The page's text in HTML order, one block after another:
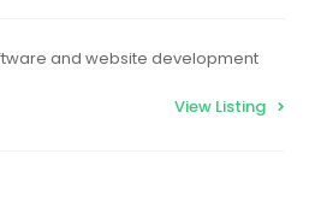
and website development
View Listing